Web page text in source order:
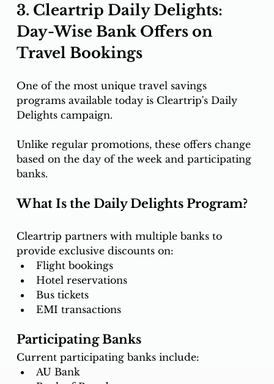
3. Cleartrip Daily Delights:
Day-Wise Bank Offers on
Travel Bookings
One of the most unique travel savings
programs available today is Cleartrip's Daily
Delights campaign.
Unlike regular promotions, these offers change
based on the day of the week and participating
banks.
What Is the Daily Delights Program?
Cleartrip partners with multiple banks to
provide exclusive discounts on:
Flight bookings
Hotel reservations
Bus tickets
EMI transactions
Participating Banks
Current participating banks include:
AU Bank